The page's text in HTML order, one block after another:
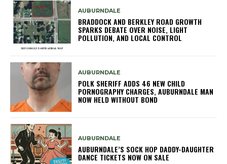
AUBURNDALE
BRADDOCK AND BERKLEY ROAD GROWTH
SPARKS DEBATE OVER NOISE, LIGHT
POLLUTION, AND LOCAL CONTROL
AUBURNDALE
POLK SHERIFF ADDS 46 NEW CHILD
PORNOGRAPHY CHARGES, AUBURNDALE MAN
NOW HELD WITHOUT BOND
AUBURNDALE
AUBURNDALE’S SOCK HOP DADDY-DAUGHTER
DANCE TICKETS NOW ON SALE